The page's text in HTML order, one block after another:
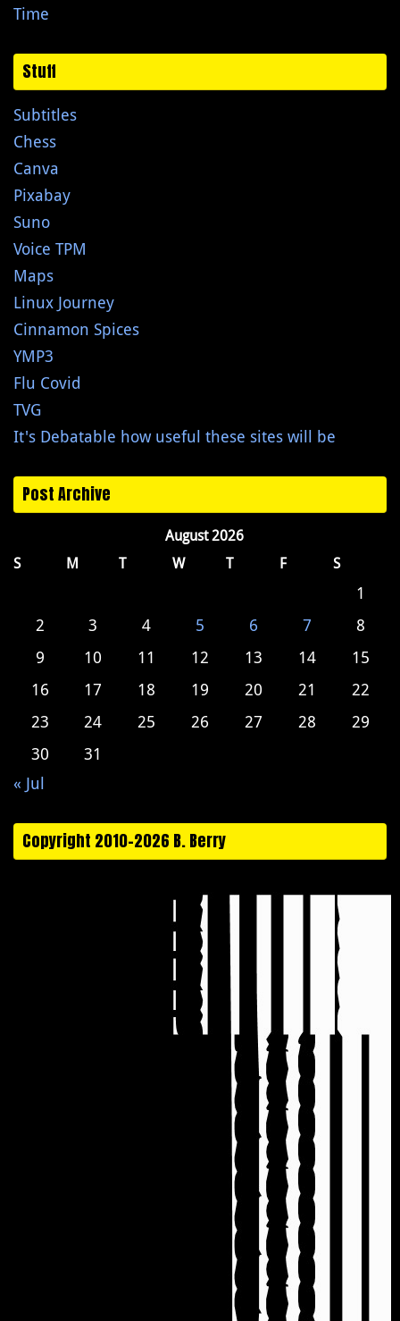
Time
Stuff
Subtitles
Chess
Canva
Pixabay
Suno
Voice TPM
Maps
Linux Journey
Cinnamon Spices
YMP3
Flu Covid
TVG
It's Debatable how useful these sites will be
Post Archive
August 2026
S
M T W T F S
1
2
3 4 5 6 7
8
9
10 11 12 13 14
15
16
17 18 19 20 21
22
23
24 25 26 27 28
29
30
31
« Jul
Copyright 2010-2026 B. Berry